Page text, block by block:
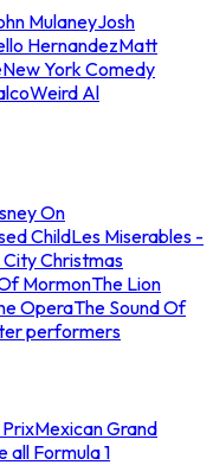
MulaneyJosh
HernandezMatt
New York Comedy
Weird Al
On
ChildLes Miserables -
City Christmas
MormonThe Lion
OperaThe Sound Of
performers
Mexican Grand
all Formula 1